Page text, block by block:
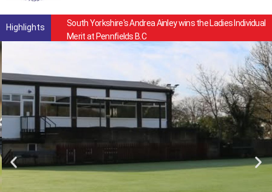
Highlights
South Yorkshire's Andrea Ainley wins the Ladies Individual
Merit at Pennfields B.C